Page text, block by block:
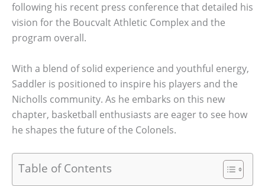
following his recent press conference that detailed his
vision for the Boucvalt Athletic Complex and the
program overall.
With a blend of solid experience and youthful energy,
Saddler is positioned to inspire his players and the
Nicholls community. As he embarks on this new
chapter, basketball enthusiasts are eager to see how
he shapes the future of the Colonels.
Table of Contents